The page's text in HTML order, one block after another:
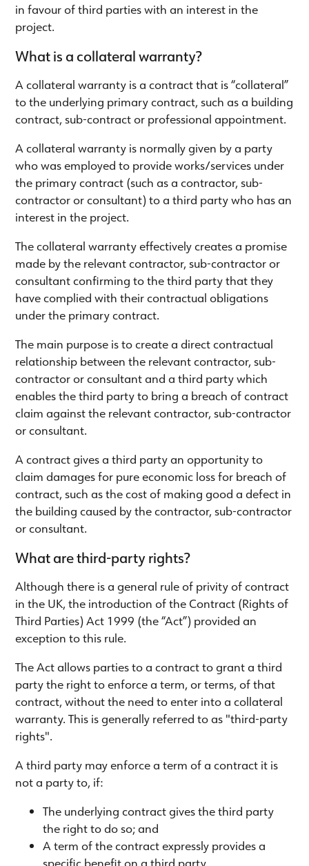
in favour of third parties with an interest in the
project.
What is a collateral warranty?
A collateral warranty is a contract that is “collateral”
to the underlying primary contract, such as a building
contract, sub-contract or professional appointment.
A collateral warranty is normally given by a party
who was employed to provide works/services under
the primary contract (such as a contractor, sub-
contractor or consultant) to a third party who has an
interest in the project.
The collateral warranty effectively creates a promise
made by the relevant contractor, sub-contractor or
consultant confirming to the third party that they
have complied with their contractual obligations
under the primary contract.
The main purpose is to create a direct contractual
relationship between the relevant contractor, sub-
contractor or consultant and a third party which
enables the third party to bring a breach of contract
claim against the relevant contractor, sub-contractor
or consultant.
A contract gives a third party an opportunity to
claim damages for pure economic loss for breach of
contract, such as the cost of making good a defect in
the building caused by the contractor, sub-contractor
or consultant.
What are third-party rights?
Although there is a general rule of privity of contract
in the UK, the introduction of the Contract (Rights of
Third Parties) Act 1999 (the “Act”) provided an
exception to this rule.
The Act allows parties to a contract to grant a third
party the right to enforce a term, or terms, of that
contract, without the need to enter into a collateral
warranty. This is generally referred to as "third-party
rights".
A third party may enforce a term of a contract it is
not a party to, if:
The underlying contract gives the third party
the right to do so; and
A term of the contract expressly provides a
specific benefit on a third party.